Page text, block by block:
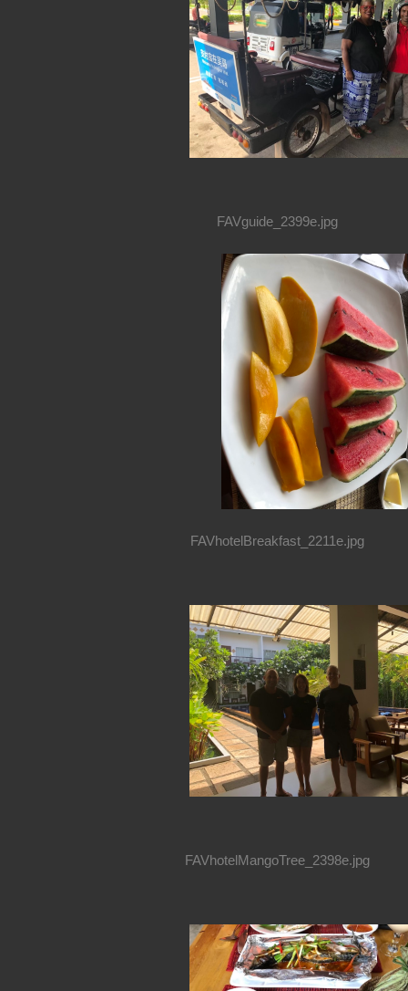
FAVguide_2399e.jpg
FAVhotelBreakfast_2211e.jpg
FAVhotelMangoTree_2398e.jpg